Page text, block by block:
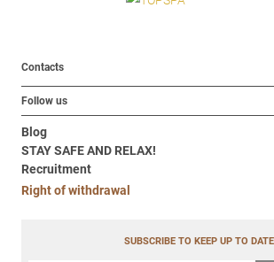
Contacts
Follow us
Blog
STAY SAFE AND RELAX!
Recruitment
Right of withdrawal
SUBSCRIBE TO KEEP UP TO DATE